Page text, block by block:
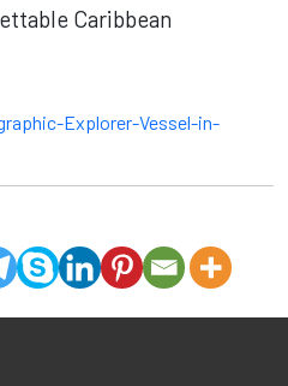
Caribbean
Explorer-Vessel-in-